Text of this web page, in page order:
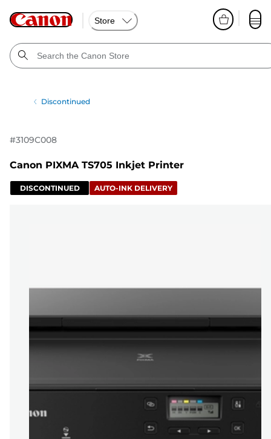
Store
Discontinued
#3109C008
Canon PIXMA TS705 Inkjet Printer
DISCONTINUED AUTO-INK DELIVERY